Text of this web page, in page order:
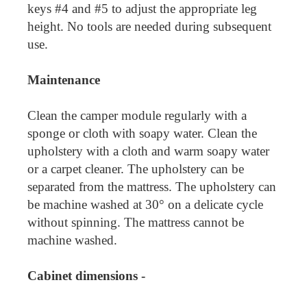
keys #4 and #5 to adjust the appropriate leg
height. No tools are needed during subsequent
use.
Maintenance
Clean the camper module regularly with a
sponge or cloth with soapy water. Clean the
upholstery with a cloth and warm soapy water
or a carpet cleaner. The upholstery can be
separated from the mattress. The upholstery can
be machine washed at 30° on a delicate cycle
without spinning. The mattress cannot be
machine washed.
Cabinet dimensions -